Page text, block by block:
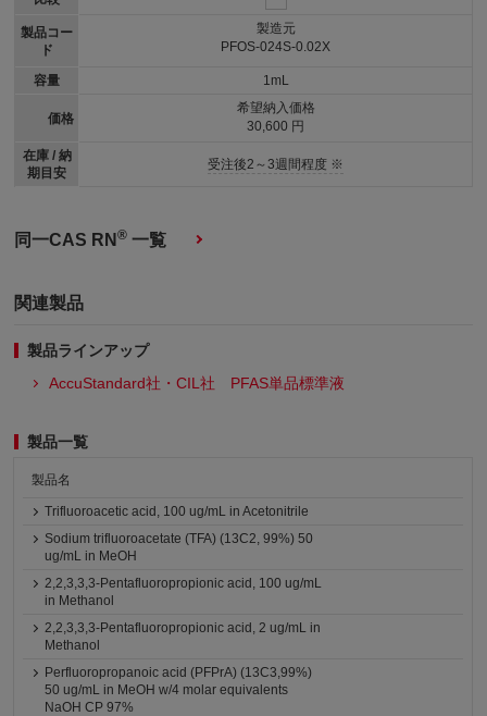
製品コー
ド
容量
価格
在庫 / 納
期目安
製造元
PFOS-024S-0.02X
1mL
希望納入価格
30,600 円
受注後2～3週間程度 ※
同一CAS RN® 一覧
関連製品
製品ラインアップ
AccuStandard社・CIL社 PFAS単品標準液
製品一覧
製品名
Trifluoroacetic acid, 100 ug/mL in Acetonitrile
Sodium trifluoroacetate (TFA) (13C2, 99%) 50
ug/mL in MeOH
2,2,3,3,3-Pentafluoropropionic acid, 100 ug/mL
in Methanol
2,2,3,3,3-Pentafluoropropionic acid, 2 ug/mL in
Methanol
Perfluoropropanoic acid (PFPrA) (13C3,99%)
50 ug/mL in MeOH w/4 molar equivalents
NaOH CP 97%